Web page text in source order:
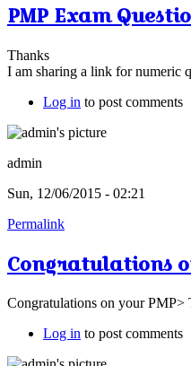
PMP Exam
Thanks
I am sharing a link for numeric
Log in to post comments
admin
Sun, 12/06/2015 - 02:21
Permalink
Congratulations
Congratulations on your PMP>
Log in to post comments